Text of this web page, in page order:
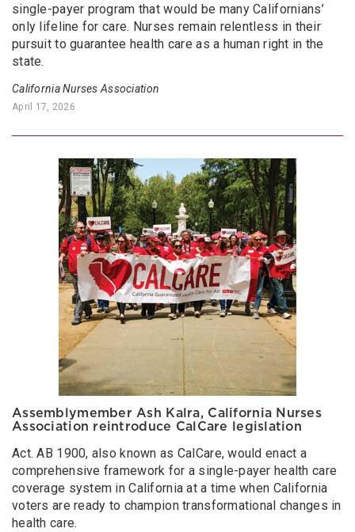
single-payer program that would be many Californians’
only lifeline for care. Nurses remain relentless in their
pursuit to guarantee health care as a human right in the
state.
California Nurses Association
April 17, 2026
Assemblymember Ash Kalra, California Nurses
Association reintroduce CalCare legislation
Act. AB 1900, also known as CalCare, would enact a
comprehensive framework for a single-payer health care
coverage system in California at a time when California
voters are ready to champion transformational changes in
health care.